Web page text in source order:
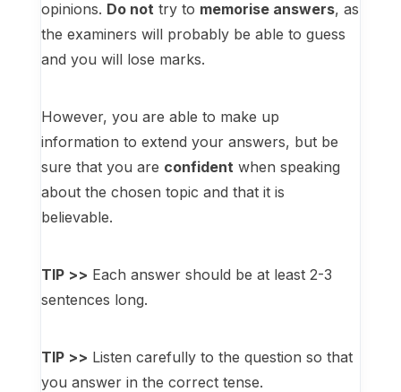
opinions. Do nottry to memorise answers, as
the examiners will probably be able to guess
and you will lose marks.
However, you are able to make up
information to extend your answers, but be
sure that you are confidentwhen speaking
about the chosen topic and that it is
believable.
TIP >> Each answer should be at least 2-3
sentences long.
TIP >> Listen carefully to the question so that
you answer in the correct tense.